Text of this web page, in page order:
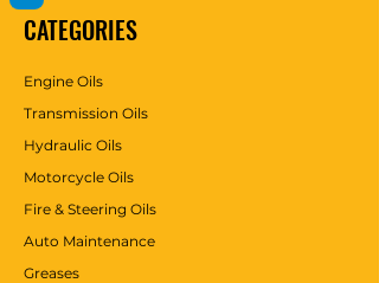
CATEGORIES
Engine Oils
Transmission Oils
Hydraulic Oils
Motorcycle Oils
Fire & Steering Oils
Auto Maintenance
Greases